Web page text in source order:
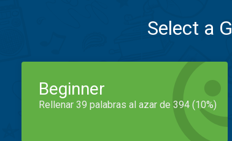
Select a
Beginner
Rellenar 39 palabras al azar de 394 (10%)